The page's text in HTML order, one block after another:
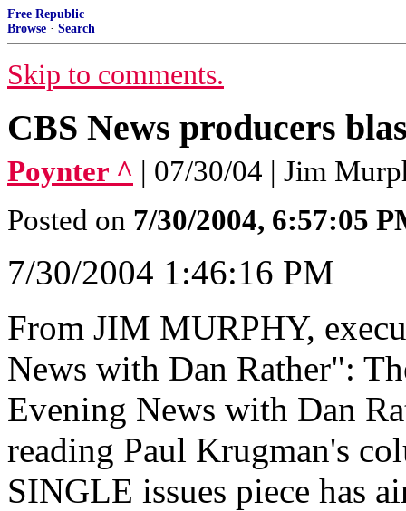
Free Republic
Browse · Search
Skip to comments.
CBS News producers
Poynter ^ | 07/30/04 | Jim
Posted on 7/30/2004, 6:57:05
7/30/2004 1:46:16 PM
From JIM MURPHY,
News with Dan Rather":
Evening News with Dan
reading Paul Krugman's
SINGLE issues piece has